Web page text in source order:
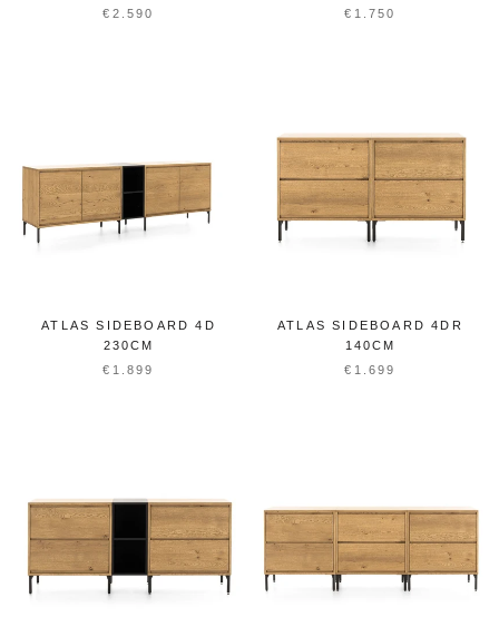
€2.590
€1.750
ATLAS SIDEBOARD 4D
230CM
€1.899
ATLAS SIDEBOARD 4DR
140CM
€1.699